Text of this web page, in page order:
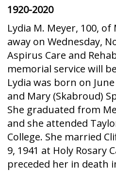
1920-2020
Lydia M. Meyer, 100,
away on Wednesday,
Aspirus Care and
memorial service will
Lydia was born on
and Mary (Skabroud)
She graduated from
and she attended
College. She married
9, 1941 at Holy Rosary
preceded her in death